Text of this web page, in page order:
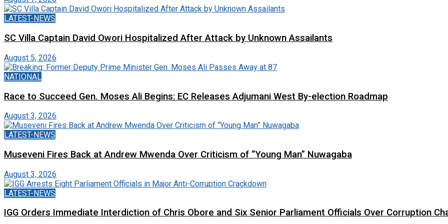
LATEST-NEWS
SC Villa Captain David Owori Hospitalized After Attack by Unknown Assailants
August 5, 2026
NATIONAL
Race to Succeed Gen. Moses Ali Begins: EC Releases Adjumani West By-election Roadmap
August 3, 2026
LATEST-NEWS
Museveni Fires Back at Andrew Mwenda Over Criticism of “Young Man” Nuwagaba
August 3, 2026
LATEST-NEWS
IGG Orders Immediate Interdiction of Chris Obore and Six Senior Parliament Officials Over Corruption